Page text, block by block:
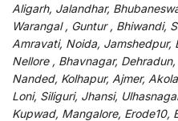
Aligarh, Jalandhar,
Warangal , Guntur , Bhiwandi,
Amravati, Noida, Jamshedpur,
Nellore , Bhavnagar,
Nanded, Kolhapur, Ajmer,
Loni, Siliguri, Jhansi,
Kupwad, Mangalore, Erode10,